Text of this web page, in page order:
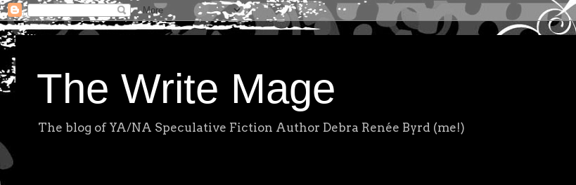
The Write Mage
The blog of YA/NA Speculative Fiction Author Debra Renée Byrd (me!)